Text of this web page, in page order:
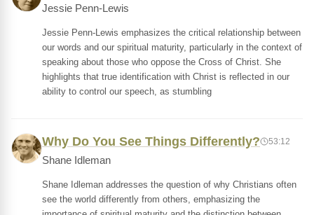
Jessie Penn-Lewis
Jessie Penn-Lewis emphasizes the critical relationship between
our words and our spiritual maturity, particularly in the context of
speaking about those who oppose the Cross of Christ. She
highlights that true identification with Christ is reflected in our
ability to control our speech, as stumbling
Why Do You See Things Differently? 53:12
Shane Idleman
Shane Idleman addresses the question of why Christians often
see the world differently from others, emphasizing the